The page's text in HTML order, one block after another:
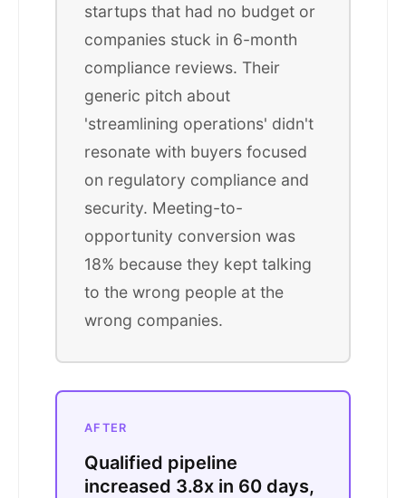
startups that had no budget or
companies stuck in 6-month
compliance reviews. Their
generic pitch about
'streamlining operations' didn't
resonate with buyers focused
on regulatory compliance and
security. Meeting-to-
opportunity conversion was
18% because they kept talking
to the wrong people at the
wrong companies.
AFTER
Qualified pipeline
increased 3.8x in 60 days,